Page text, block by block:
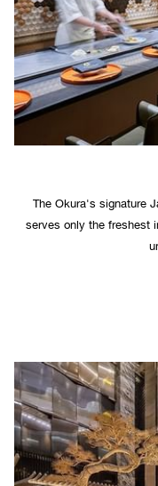
The Okura's signature
serves only the freshest